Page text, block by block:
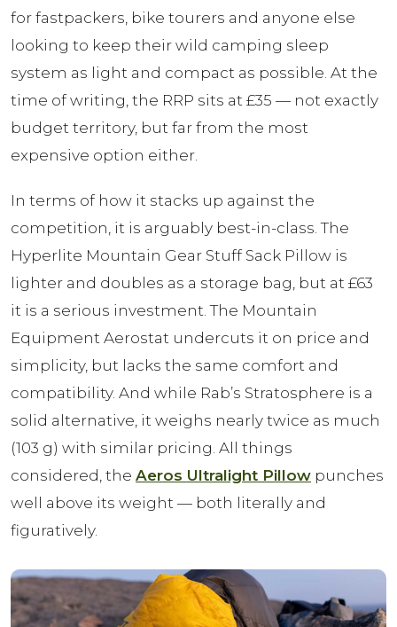
for fastpackers, bike tourers and anyone else
looking to keep their wild camping sleep
system as light and compact as possible. At the
time of writing, the RRP sits at £35 — not exactly
budget territory, but far from the most
expensive option either.
In terms of how it stacks up against the
competition, it is arguably best-in-class. The
Hyperlite Mountain Gear Stuff Sack Pillow is
lighter and doubles as a storage bag, but at £63
it is a serious investment. The Mountain
Equipment Aerostat undercuts it on price and
simplicity, but lacks the same comfort and
compatibility. And while Rab’s Stratosphere is a
solid alternative, it weighs nearly twice as much
(103 g) with similar pricing. All things
considered, the Aeros Ultralight Pillow punches
well above its weight — both literally and
figuratively.